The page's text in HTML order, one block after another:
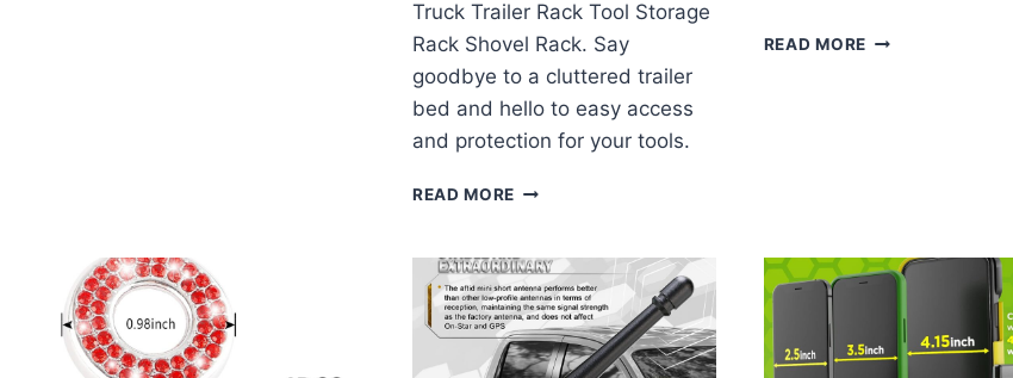
Truck Trailer Rack Tool Storage
Rack Shovel Rack. Say
goodbye to a cluttered trailer
bed and hello to easy access
and protection for your tools.
READ MORE VIKOFAN
LANDSCAPE
TRUCK
TRAILER
RACK
TOOL
READ MOREAPXIVI